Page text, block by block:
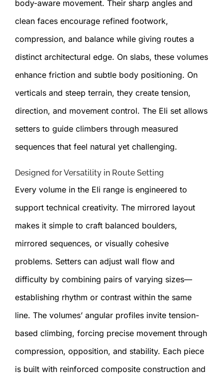
body-aware movement. Their sharp angles and
clean faces encourage refined footwork,
compression, and balance while giving routes a
distinct architectural edge. On slabs, these volumes
enhance friction and subtle body positioning. On
verticals and steep terrain, they create tension,
direction, and movement control. The Eli set allows
setters to guide climbers through measured
sequences that feel natural yet challenging.
Designed for Versatility in Route Setting
Every volume in the Eli range is engineered to
support technical creativity. The mirrored layout
makes it simple to craft balanced boulders,
mirrored sequences, or visually cohesive
problems. Setters can adjust wall flow and
difficulty by combining pairs of varying sizes—
establishing rhythm or contrast within the same
line. The volumes’ angular profiles invite tension-
based climbing, forcing precise movement through
compression, opposition, and stability. Each piece
is built with reinforced composite construction and